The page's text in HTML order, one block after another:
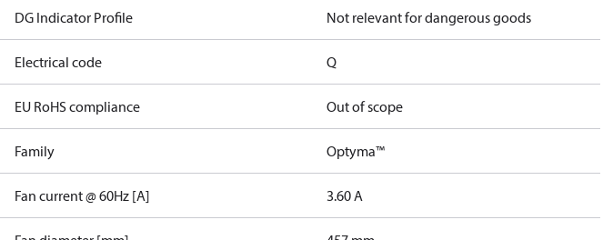
DG Indicator Profile Not relevant for dangerous goods
Electrical code Q
EU RoHS compliance Out of scope
Family Optyma™
Fan current @ 60Hz [A] 3.60 A